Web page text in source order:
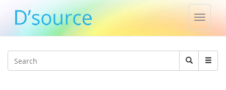
Toggle
Search
Search